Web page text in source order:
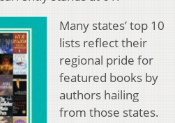
Many states’ top 10
lists reflect their
regional pride for
featured books by
authors hailing
from those states.